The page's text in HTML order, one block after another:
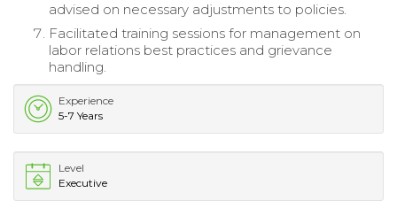
advised on necessary adjustments to policies.
Facilitated training sessions for management on
labor relations best practices and grievance
handling.
Experience
5-7 Years
Level
Executive